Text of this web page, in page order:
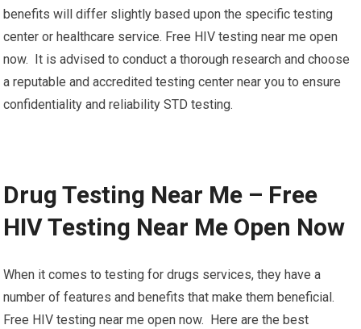
benefits will differ slightly based upon the specific testing
center or healthcare service. Free HIV testing near me open
now. It is advised to conduct a thorough research and choose
a reputable and accredited testing center near you to ensure
confidentiality and reliability STD testing.
Drug Testing Near Me – Free
HIV Testing Near Me Open Now
When it comes to testing for drugs services, they have a
number of features and benefits that make them beneficial.
Free HIV testing near me open now. Here are the best